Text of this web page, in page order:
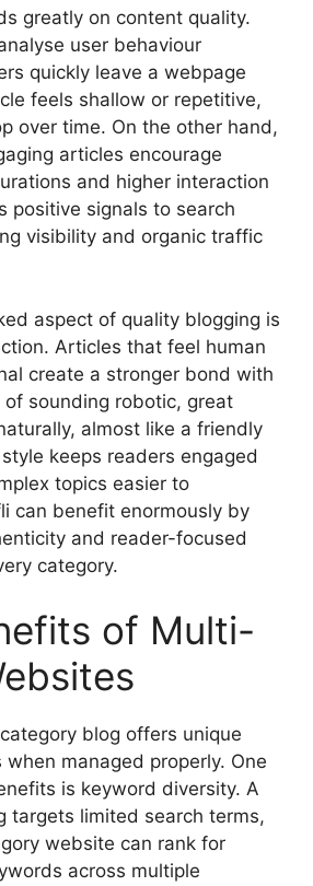
greatly on content quality.
user behaviour
quickly leave a webpage
feels shallow or repetitive,
over time. On the other hand,
articles encourage
and higher interaction
positive signals to search
visibility and organic traffic
aspect of quality blogging is
Articles that feel human
create a stronger bond with
sounding robotic, great
almost like a friendly
keeps readers engaged
topics easier to
can benefit enormously by
and reader-focused
category.
of Multi-
blog offers unique
when managed properly. One
is keyword diversity. A
targets limited search terms,
website can rank for
across multiple